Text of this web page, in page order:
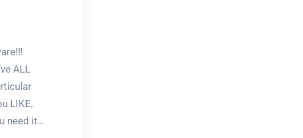
ALL
LIKE,
need it…